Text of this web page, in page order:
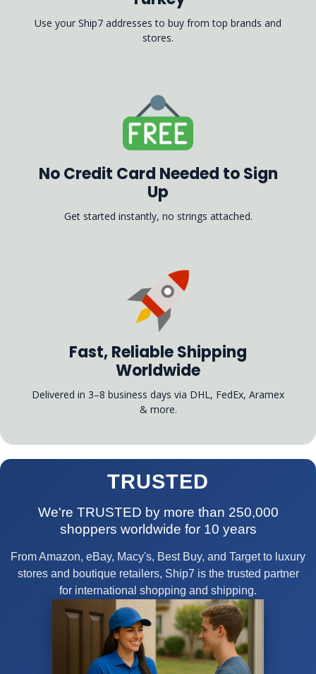
Use your Ship7 addresses to buy from top brands and
stores.
No Credit Card Needed to Sign
Up
Get started instantly, no strings attached.
Fast, Reliable Shipping
Worldwide
Delivered in 3–8 business days via DHL, FedEx, Aramex
& more.
TRUSTED
We're TRUSTED by more than 250,000
shoppers worldwide for 10 years
From Amazon, eBay, Macy's, Best Buy, and Target to luxury
stores and boutique retailers, Ship7 is the trusted partner
for international shopping and shipping.